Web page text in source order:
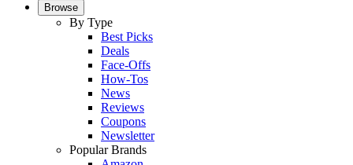
Browse
By Type
Best Picks
Deals
Face-Offs
How-Tos
News
Reviews
Coupons
Newsletter
Popular Brands